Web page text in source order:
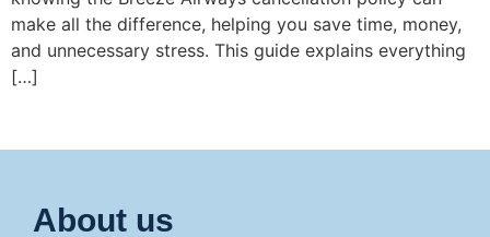
make all the difference, helping you save time, money,
and unnecessary stress. This guide explains everything
[…]
About us